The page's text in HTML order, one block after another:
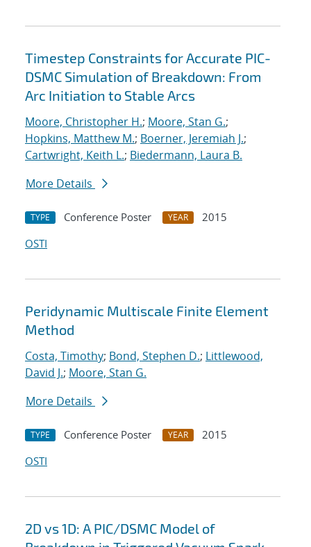
Timestep Constraints for Accurate PIC-
DSMC Simulation of Breakdown: From
Arc Initiation to Stable Arcs
Moore, Christopher H.; Moore, Stan G.;
Hopkins, Matthew M.; Boerner, Jeremiah J.;
Cartwright, Keith L.; Biedermann, Laura B.
More Details
TYPE Conference Poster YEAR
2015
OSTI
Peridynamic Multiscale Finite Element
Method
Costa, Timothy; Bond, Stephen D.; Littlewood,
David J.; Moore, Stan G.
More Details
TYPE Conference Poster YEAR
2015
OSTI
2D vs 1D: A PIC/DSMC Model of